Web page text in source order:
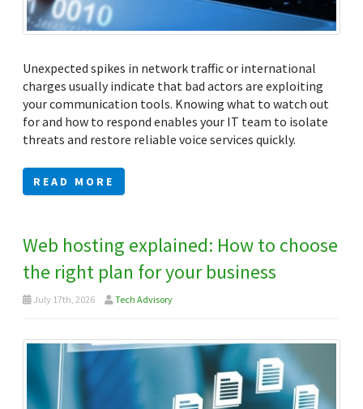
Unexpected spikes in network traffic or international
charges usually indicate that bad actors are exploiting
your communication tools. Knowing what to watch out
for and how to respond enables your IT team to isolate
threats and restore reliable voice services quickly.
READ MORE
Web hosting explained: How to choose
the right plan for your business
July 17th, 2026 Tech Advisory